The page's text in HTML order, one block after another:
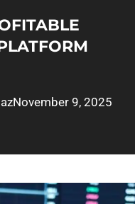
November 9, 2025